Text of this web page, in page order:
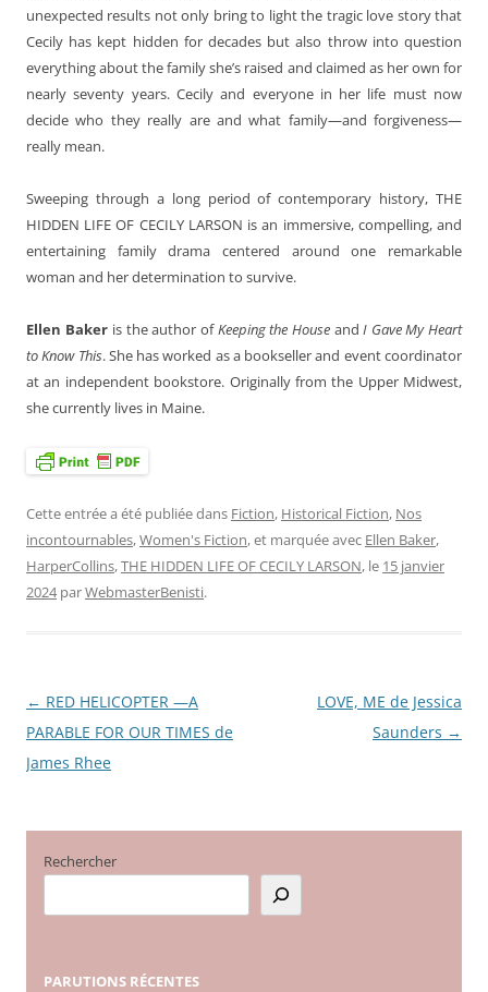
unexpected results not only bring to light the tragic love story that
Cecily has kept hidden for decades but also throw into question
everything about the family she’s raised and claimed as her own for
nearly seventy years. Cecily and everyone in her life must now
decide who they really are and what family—and forgiveness—
really mean.
Sweeping through a long period of contemporary history, THE
HIDDEN LIFE OF CECILY LARSON is an immersive, compelling, and
entertaining family drama centered around one remarkable
woman and her determination to survive.
Ellen Baker is the author ofKeeping the HouseandI Gave My Heart
to Know This. She has worked as a bookseller and event coordinator
at an independent bookstore. Originally from the Upper Midwest,
she currently lives in Maine.
Cette entrée a été publiée dans Fiction, Historical Fiction, Nos
incontournables,Women's Fiction, et marquée avec Ellen Baker,
HarperCollins,THE HIDDEN LIFE OF CECILY LARSON, le 15 janvier
2024 parWebmasterBenisti.
Navigation
des
articles
← RED HELICOPTER —A
PARABLE FOR OUR TIMES de
James Rhee
LOVE, ME de Jessica
Saunders →
Rechercher
PARUTIONS RÉCENTES